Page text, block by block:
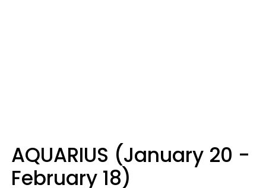
AQUARIUS (January 20 -
February 18)